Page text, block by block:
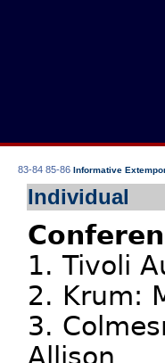
83-84 85-86 Informative
Individual
1. Tivoli
2. Krum:
3.
Allison